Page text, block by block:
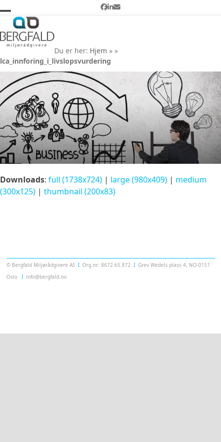
content
Facebook
LinkedIn
Email
Open
mobile
menu
Close
mobile
menu
Du er her: Hjem »»
lca_innforing_i_livslopsvurdering
Downloads: full (1738x724) | large (980x409) | medium
(300x125) | thumbnail (200x83)
© Bergfald Miljørådgivere AS Ι Org.nr.: 8672.65.872 Ι Grev Wedels plass 4, NO-0151
Oslo Ι info@bergfald.no